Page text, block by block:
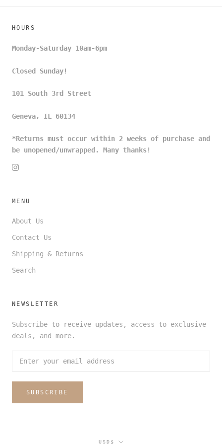
HOURS
Monday-Saturday 10am-6pm
Closed Sunday!
101 South 3rd Street
Geneva, IL 60134
*Returns must occur within 2 weeks of purchase and
be unopened/unwrapped. Many thanks!
MENU
About Us
Contact Us
Shipping & Returns
Search
NEWSLETTER
Subscribe to receive updates, access to exclusive
deals, and more.
SUBSCRIBE
Currency
USD$